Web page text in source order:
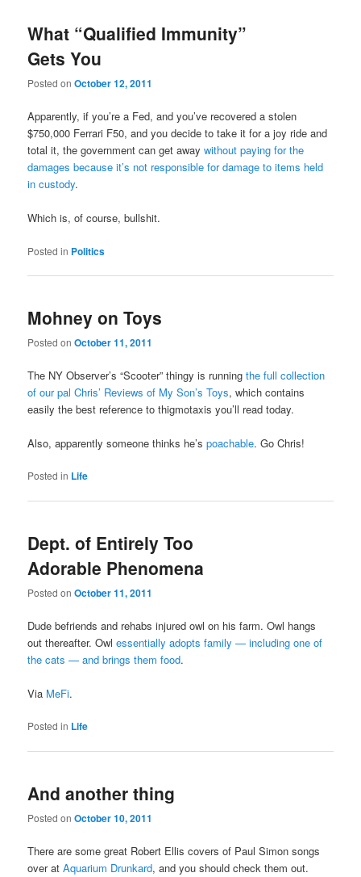
What “Qualified Immunity”
Gets You
Posted onOctober 12, 2011
Apparently, if you’re a Fed, and you’ve recovered a stolen
$750,000 Ferrari F50, and you decide to take it for a joy ride and
total it, the government can get awaywithout paying for the
damages because it’s not responsible for damage to items held
in custody.
Which is, of course, bullshit.
Posted in Politics
Mohney on Toys
Posted onOctober 11, 2011
The NY Observer’s “Scooter” thingy is runningthe full collection
of our pal Chris’ Reviews of My Son’s Toys, which contains
easily the best reference to thigmotaxis you’ll read today.
Also, apparently someone thinks he’spoachable. Go Chris!
Posted in Life
Dept. of Entirely Too
Adorable Phenomena
Posted onOctober 11, 2011
Dude befriends and rehabs injured owl on his farm. Owl hangs
out thereafter. Owlessentially adopts family — including one of
the cats — and brings them food.
Via MeFi.
Posted in Life
And another thing
Posted onOctober 10, 2011
There are some great Robert Ellis covers of Paul Simon songs
over atAquarium Drunkard, and you should check them out.